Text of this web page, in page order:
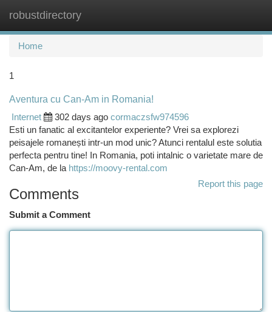
robustdirectory
Home
1
Aventura cu Can-Am in Romania!
Internet
302 days ago cormaczsfw974596
Esti un fanatic al excitantelor experiente? Vrei sa explorezi
peisajele romanești intr-un mod unic? Atunci rentalul este solutia
perfecta pentru tine! In Romania, poti intalnic o varietate mare de
Can-Am, de la https://moovy-rental.com
Report this page
Comments
Submit a Comment